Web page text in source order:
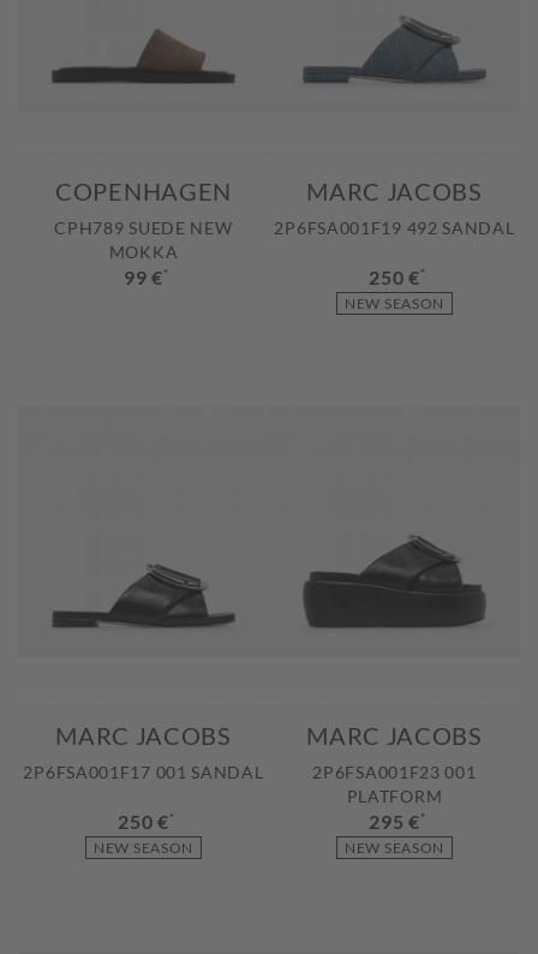
COPENHAGEN
CPH789 SUEDE NEW
MOKKA
99 €*
NEW SEASON
MARC JACOBS
2P6FSA001F19 492 SANDAL
250 €*
NEW SEASON
MARC JACOBS
2P6FSA001F17 001 SANDAL
250 €*
NEW SEASON
MARC JACOBS
2P6FSA001F23 001
PLATFORM
295 €*